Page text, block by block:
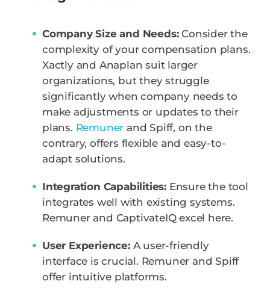
Company Size and Needs:Consider the
complexity of your compensation plans.
Xactly and Anaplan suit larger
organizations, but they struggle
significantly when company needs to
make adjustments or updates to their
plans. Remuner and Spiff, on the
contrary, offers flexible and easy-to-
adapt solutions.
Integration Capabilities: Ensure the tool
integrates well with existing systems.
Remuner and CaptivateIQ excel here.
User Experience:A user-friendly
interface is crucial. Remuner and Spiff
offer intuitive platforms.